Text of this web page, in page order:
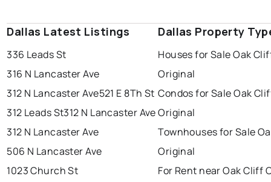
Dallas Latest Listings
336 Leads St
316 N Lancaster Ave
312 N Lancaster Ave521 E 8Th St
312 Leads St312 N Lancaster Ave
312 N Lancaster Ave
506 N Lancaster Ave
1023 Church St
Dallas Property
Houses for Sale Oak
Original
Condos for Sale Oak
Original
Townhouses for Sale
Original
For Rent near Oak Cliff